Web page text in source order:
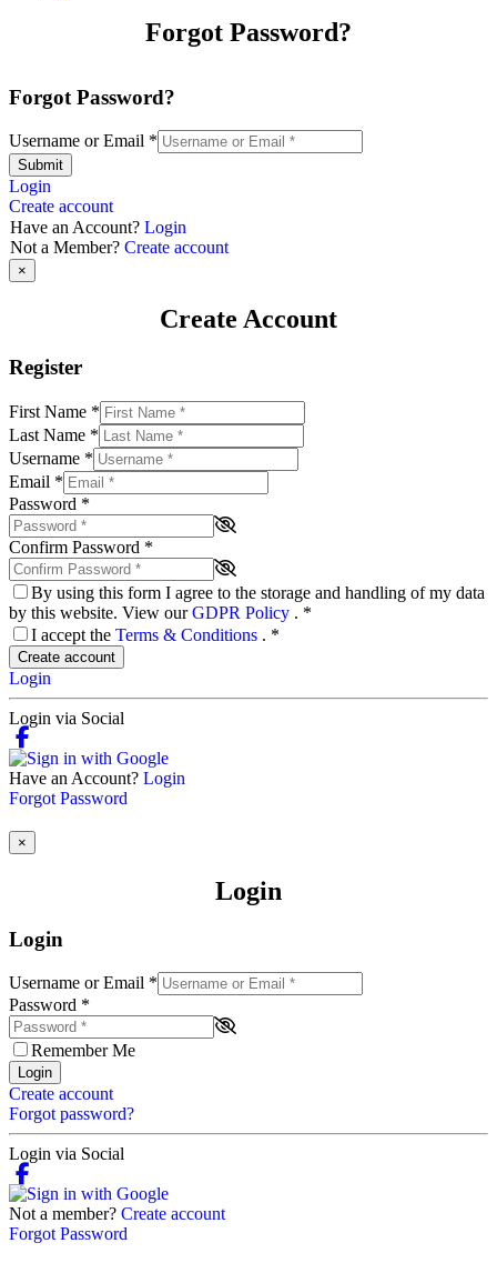
Forgot Password?
Forgot Password?
Username or Email *
Submit
Login
Create account
Have an Account? Login
Not a Member? Create account
×
Create Account
Register
First Name *
Last Name *
Username *
Email *
Password *
Confirm Password *
By using this form I agree to the storage and handling of my data
by this website. View ourGDPR Policy . *
I accept the Terms & Conditions . *
Create account
Login
Login via Social
Have an Account? Login
Forgot Password
×
Login
Login
Username or Email *
Password *
Remember Me
Login
Create account
Forgot password?
Login via Social
Not a member? Create account
Forgot Password